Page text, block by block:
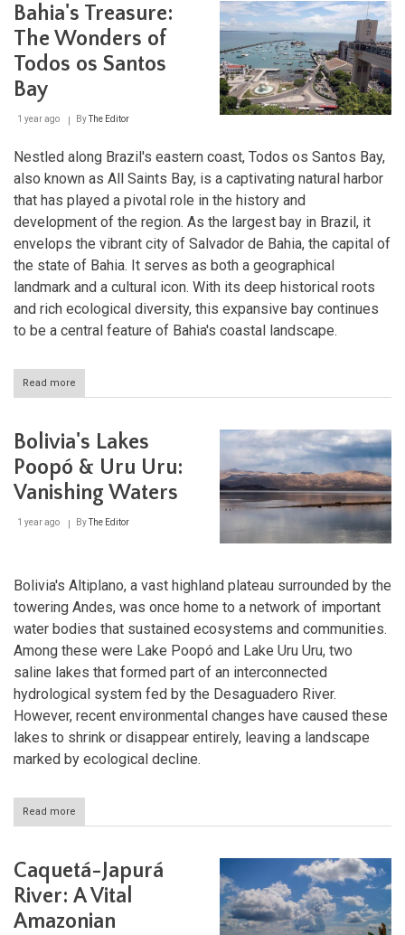
A
to
the
Bahia's Treasure:
The Wonders of
Todos os Santos
Bay
1 year ago ByThe Editor
Nestled along Brazil's eastern coast, Todos os Santos Bay,
also known as All Saints Bay, is a captivating natural harbor
that has played a pivotal role in the history and
development of the region. As the largest bay in Brazil, it
envelops the vibrant city of Salvador de Bahia, the capital of
the state of Bahia. It serves as both a geographical
landmark and a cultural icon. With its deep historical roots
and rich ecological diversity, this expansive bay continues
to be a central feature of Bahia's coastal landscape.
Read more
Bahia's
Wonders
of
Todos
os
Santos
Bay
Bolivia's Lakes
Poopó & Uru Uru:
Vanishing Waters
1 year ago ByThe Editor
Bolivia's Altiplano, a vast highland plateau surrounded by the
towering Andes, was once home to a network of important
water bodies that sustained ecosystems and communities.
Among these were Lake Poopó and Lake Uru Uru, two
saline lakes that formed part of an interconnected
hydrological system fed by the Desaguadero River.
However, recent environmental changes have caused these
lakes to shrink or disappear entirely, leaving a landscape
marked by ecological decline.
Read more
Bolivia's
&
Uru
Uru:
Vanishing
Caquetá-Japurá
River: A Vital
Amazonian